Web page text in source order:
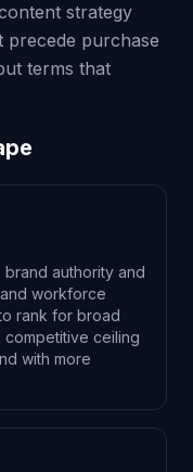
strategy
precede purchase
terms that
authority and
workforce
rank for broad
ceiling
with more